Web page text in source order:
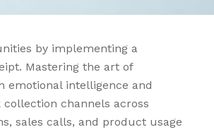
by implementing a
Mastering the art of
emotional intelligence and
channels across
sales calls, and product usage